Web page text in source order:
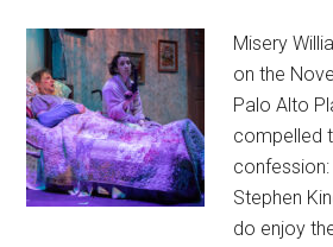
Misery
on the
Palo Alto
compelled
Stephen
do enjoy